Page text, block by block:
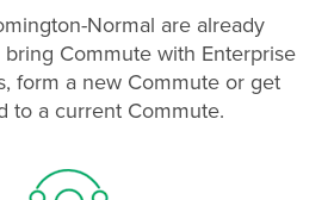
Normal are already
bring Commute with Enterprise
form a new Commute or get
to a current Commute.